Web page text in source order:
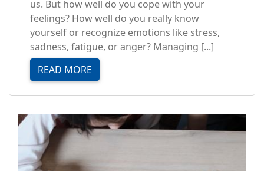
us. But how well do you cope with your
feelings? How well do you really know
yourself or recognize emotions like stress,
sadness, fatigue, or anger? Managing [...]
READ MORE
Image